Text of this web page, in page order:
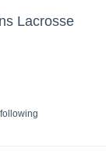
Lacrosse
following